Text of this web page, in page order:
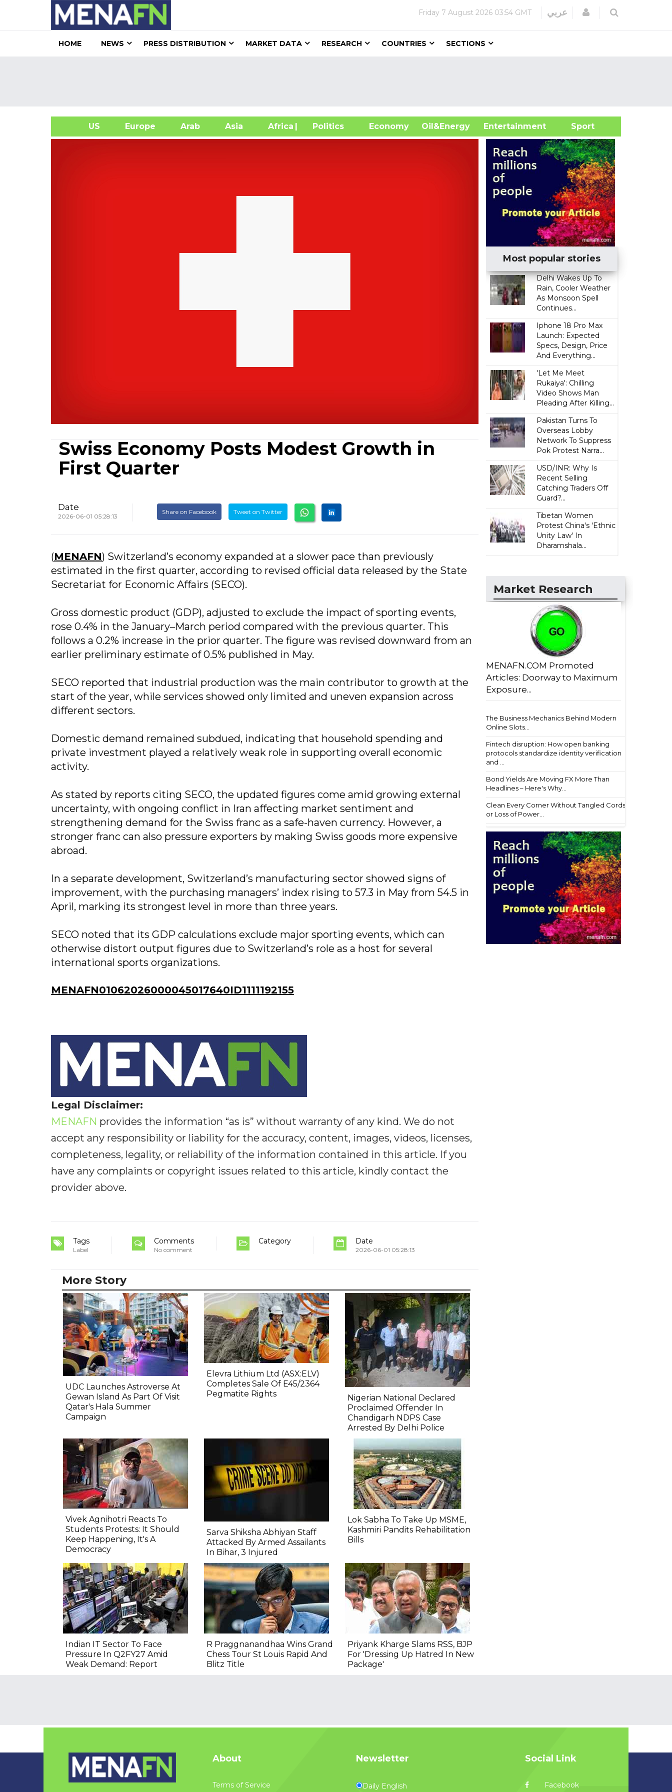
Friday 7 August 2026 03:54 GMT عربي Login
HOME NEWS PRESS DISTRIBUTION MARKET DATA RESEARCH COUNTRIES SECTIONS
US Europe Arab Asia Africa| Politics Economy Oil&Energy
Entertainment Sport
Swiss Economy Posts Modest Growth in
First Quarter
Date
2026-06-01 05:28:13
Share on Facebook Tweet on Twitter
(MENAFN) Switzerland’s economy expanded at a slower pace than previously
estimated in the first quarter, according to revised official data released by the State
Secretariat for Economic Affairs (SECO).
Gross domestic product (GDP), adjusted to exclude the impact of sporting events,
rose 0.4% in the January–March period compared with the previous quarter. This
follows a 0.2% increase in the prior quarter. The figure was revised downward from an
earlier preliminary estimate of 0.5% published in May.
SECO reported that industrial production was the main contributor to growth at the
start of the year, while services showed only limited and uneven expansion across
different sectors.
Domestic demand remained subdued, indicating that household spending and
private investment played a relatively weak role in supporting overall economic
activity.
As stated by reports citing SECO, the updated figures come amid growing external
uncertainty, with ongoing conflict in Iran affecting market sentiment and
strengthening demand for the Swiss franc as a safe-haven currency. However, a
stronger franc can also pressure exporters by making Swiss goods more expensive
abroad.
In a separate development, Switzerland’s manufacturing sector showed signs of
improvement, with the purchasing managers’ index rising to 57.3 in May from 54.5 in
April, marking its strongest level in more than three years.
SECO noted that its GDP calculations exclude major sporting events, which can
otherwise distort output figures due to Switzerland’s role as a host for several
international sports organizations.
MENAFN01062026000045017640ID1111192155
Legal Disclaimer:
MENAFN provides the information “as is” without warranty of any kind. We do not
accept any responsibility or liability for the accuracy, content, images, videos, licenses,
completeness, legality, or reliability of the information contained in this article. If you
have any complaints or copyright issues related to this article, kindly contact the
provider above.
Tags
Label
Comments
No comment
Category Date
2026-06-01 05:28:13
Most popular stories
Delhi Wakes Up To
Rain, Cooler Weather
As Monsoon Spell
Continues...
Iphone 18 Pro Max
Launch: Expected
Specs, Design, Price
And Everything...
'Let Me Meet
Rukaiya': Chilling
Video Shows Man
Pleading After Killing...
Pakistan Turns To
Overseas Lobby
Network To Suppress
Pok Protest Narra...
USD/INR: Why Is
Recent Selling
Catching Traders Off
Guard?...
Tibetan Women
Protest China's 'Ethnic
Unity Law' In
Dharamshala...
Market Research
MENAFN.COM Promoted
Articles: Doorway to Maximum
Exposure...
The Business Mechanics Behind Modern
Online Slots...
Fintech disruption: How open banking
protocols standardize identity verification
and ...
Bond Yields Are Moving FX More Than
Headlines – Here's Why...
Clean Every Corner Without Tangled Cords
or Loss of Power...
More Story
UDC Launches Astroverse At
Gewan Island As Part Of Visit
Qatar's Hala Summer
Campaign
Elevra Lithium Ltd (ASX:ELV)
Completes Sale Of E45/2364
Pegmatite Rights
Nigerian National Declared
Proclaimed Offender In
Chandigarh NDPS Case
Arrested By Delhi Police
Vivek Agnihotri Reacts To
Students Protests: It Should
Keep Happening, It's A
Democracy
Sarva Shiksha Abhiyan Staff
Attacked By Armed Assailants
In Bihar, 3 Injured
Lok Sabha To Take Up MSME,
Kashmiri Pandits Rehabilitation
Bills
Indian IT Sector To Face
Pressure In Q2FY27 Amid
Weak Demand: Report
R Praggnanandhaa Wins Grand
Chess Tour St Louis Rapid And
Blitz Title
Priyank Kharge Slams RSS, BJP
For 'Dressing Up Hatred In New
Package'
About
Terms of Service
Newsletter
Daily English
Social Link
Facebook